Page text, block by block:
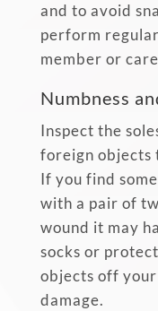
and to avoid
perform
member or
Numbness
Inspect the
foreign objects
If you find
with a pair of
wound it may
socks or
objects off
damage.